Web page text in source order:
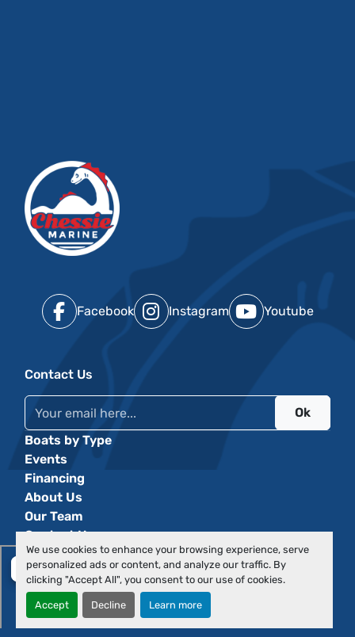
We use cookies to enhance your browsing experience, serve
personalized ads or content, and analyze our traffic. By
clicking "Accept All", you consent to our use of cookies.
Accept Decline Learn more
Facebook Instagram Youtube
Contact Us
Ok
Boats by Type
Events
Financing
About Us
Our Team
Contact Us